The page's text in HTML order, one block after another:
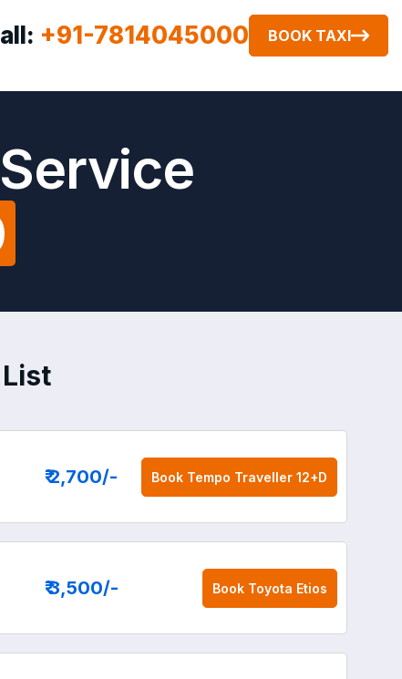
+91-7814045000 BOOK TAXI
₹ 2,700/- Book Tempo Traveller 12+D
₹ 3,500/- Book Toyota Etios